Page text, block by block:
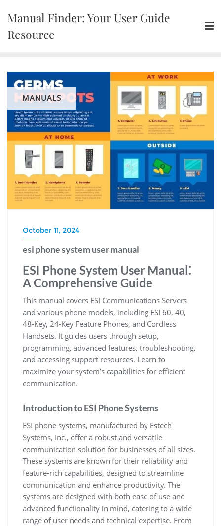
content
Manual Finder: Your User Guide
Resource
MANUALS
October 11, 2024
esi phone system user manual
ESI Phone System User Manual⁚
A Comprehensive Guide
This manual covers ESI Communications Servers
and various phone models, including ESI 60, 40,
48-Key, 24-Key Feature Phones, and Cordless
Handsets. It guides users through setup,
programming, advanced features, troubleshooting,
and accessing support resources. Learn to
maximize your system’s capabilities for efficient
communication.
Introduction to ESI Phone Systems
ESI phone systems, manufactured by Estech
Systems, Inc., offer a robust and versatile
communication solution for businesses of all sizes.
These systems are known for their reliability and
feature-rich capabilities, designed to streamline
communication and enhance productivity. The
systems are designed with both ease of use and
advanced functionality in mind, catering to a wide
range of user needs and technical expertise. From